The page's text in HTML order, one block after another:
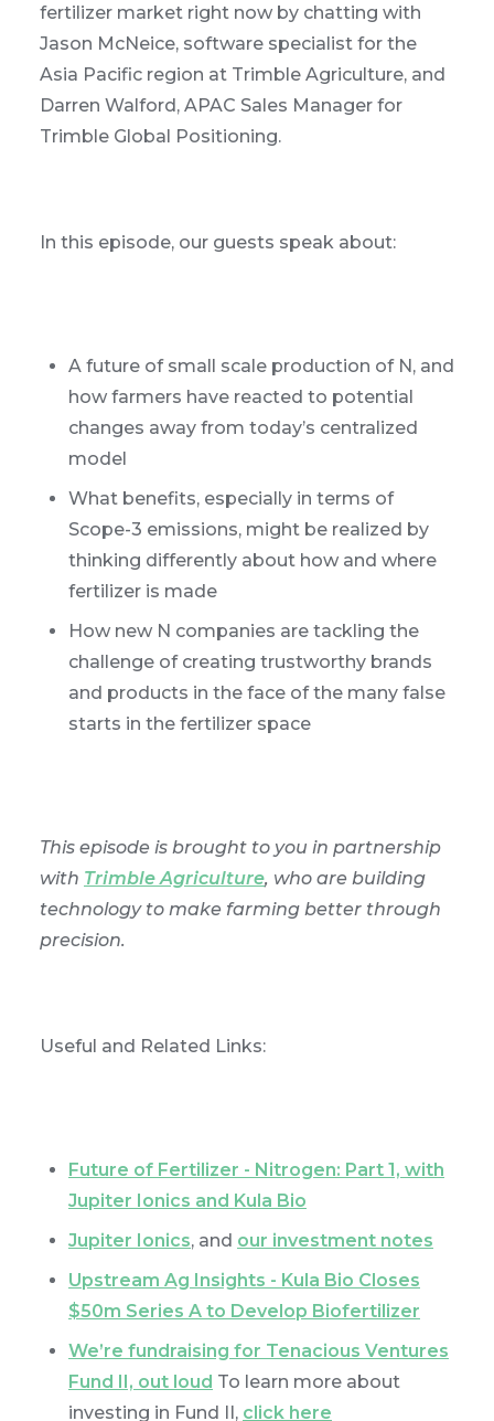
fertilizer market right now by chatting with
Jason McNeice, software specialist for the
Asia Pacific region at Trimble Agriculture, and
Darren Walford, APAC Sales Manager for
Trimble Global Positioning.
In this episode, our guests speak about:
A future of small scale production of N, and
how farmers have reacted to potential
changes away from today’s centralized
model
What benefits, especially in terms of
Scope-3 emissions, might be realized by
thinking differently about how and where
fertilizer is made
How new N companies are tackling the
challenge of creating trustworthy brands
and products in the face of the many false
starts in the fertilizer space
This episode is brought to you in partnership
with Trimble Agriculture, who are building
technology to make farming better through
precision.
Useful and Related Links:
Future of Fertilizer - Nitrogen: Part 1, with
Jupiter Ionics and Kula Bio
Jupiter Ionics, and our investment notes
Upstream Ag Insights - Kula Bio Closes
$50m Series A to Develop Biofertilizer
We’re fundraising for Tenacious Ventures
Fund II, out loud To learn more about
investing in Fund II, click here